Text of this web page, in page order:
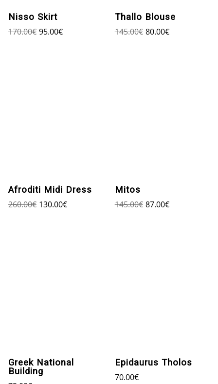
Nisso Skirt
170.00€ 95.00€
Thallo Blouse
145.00€ 80.00€
Afroditi Midi Dress
260.00€ 130.00€
Mitos
145.00€ 87.00€
Greek National
Building
Epidaurus Tholos
70.00€